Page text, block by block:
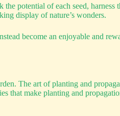
potential of each seed,
display of nature’s wonders.
become an enjoyable and
The art of planting and
that make planting and